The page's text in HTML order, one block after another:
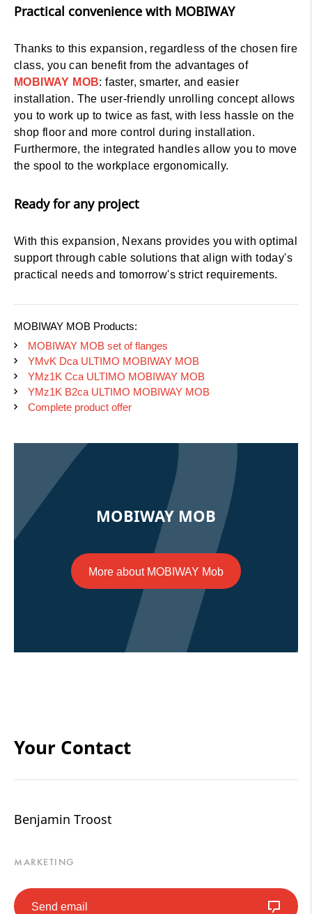
Practical convenience with MOBIWAY
Thanks to this expansion, regardless of the chosen fire
class, you can benefit from the advantages of
MOBIWAY MOB: faster, smarter, and easier
installation. The user-friendly unrolling concept allows
you to work up to twice as fast, with less hassle on the
shop floor and more control during installation.
Furthermore, the integrated handles allow you to move
the spool to the workplace ergonomically.
Ready for any project
With this expansion, Nexans provides you with optimal
support through cable solutions that align with today's
practical needs and tomorrow's strict requirements.
MOBIWAY MOB Products:
MOBIWAY MOB set of flanges
YMvK Dca ULTIMO MOBIWAY MOB
YMz1K Cca ULTIMO MOBIWAY MOB
YMz1K B2ca ULTIMO MOBIWAY MOB
Complete product offer
MOBIWAY MOB
More about MOBIWAY Mob
Your Contact
Benjamin Troost
MARKETING
Send email